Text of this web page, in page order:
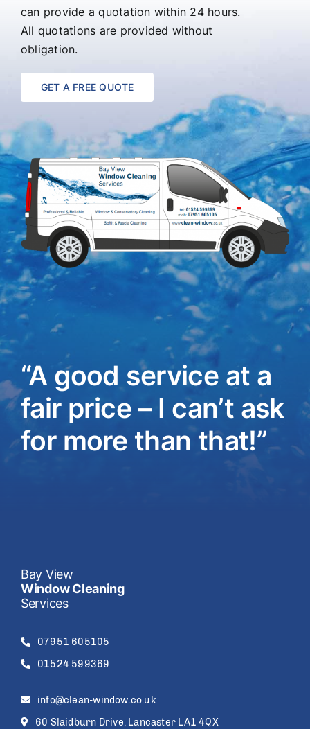
can provide a quotation within 24 hours.
All quotations are provided without
obligation.
GET A FREE QUOTE
“A good service at a
fair price – I can’t ask
for more than that!”
Bay View
Window Cleaning
Services
07951 605105
01524 599369
info@clean-window.co.uk
60 Slaidburn Drive, Lancaster LA1 4QX